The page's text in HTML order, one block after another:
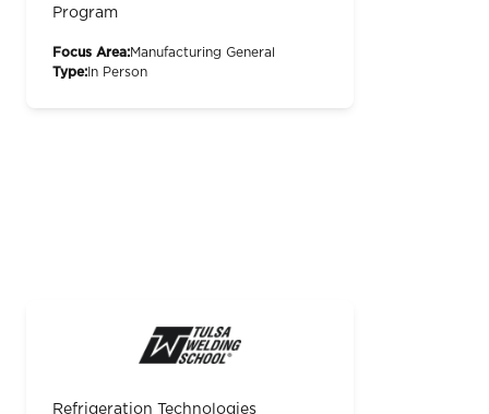
Program
Focus Area:Manufacturing General
Type: In Person
Refrigeration Technologies